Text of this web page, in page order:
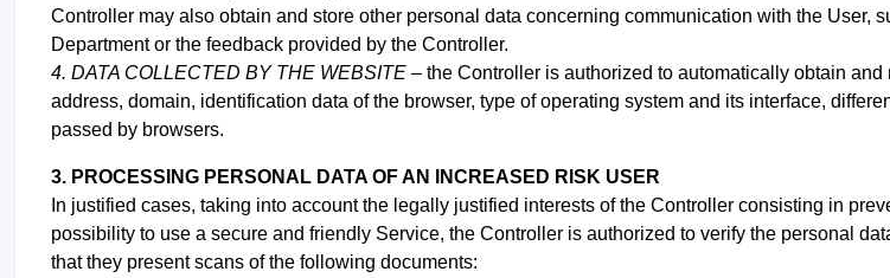
Controller may also obtain and store other personal data concerning communication with the User,
Department or the feedback provided by the Controller.
4. DATA COLLECTED BY THE WEBSITE – the Controller is authorized to automatically obtain
address, domain, identification data of the browser, type of operating system and its interface,
passed by browsers.
3. PROCESSING PERSONAL DATA OF AN INCREASED RISK USER
In justified cases, taking into account the legally justified interests of the Controller consisting in
possibility to use a secure and friendly Service, the Controller is authorized to verify the personal
that they present scans of the following documents: